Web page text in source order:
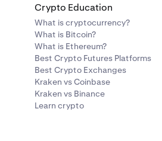
Crypto Education
What is cryptocurrency?
What is Bitcoin?
What is Ethereum?
Best Crypto Futures Platforms
Best Crypto Exchanges
Kraken vs Coinbase
Kraken vs Binance
Learn crypto